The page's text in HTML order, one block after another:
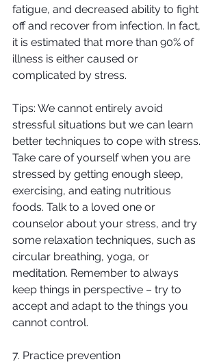
fatigue, and decreased ability to fight
off and recover from infection. In fact,
it is estimated that more than 90% of
illness is either caused or
complicated by stress.
Tips: We cannot entirely avoid
stressful situations but we can learn
better techniques to cope with stress.
Take care of yourself when you are
stressed by getting enough sleep,
exercising, and eating nutritious
foods. Talk to a loved one or
counselor about your stress, and try
some relaxation techniques, such as
circular breathing, yoga, or
meditation. Remember to always
keep things in perspective – try to
accept and adapt to the things you
cannot control.
7. Practice prevention